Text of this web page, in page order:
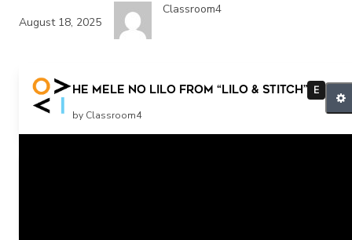
August 18, 2025
Classroom4
He Mele No Lilo from “Lilo & Stitch” E
by Classroom4
Related Posts